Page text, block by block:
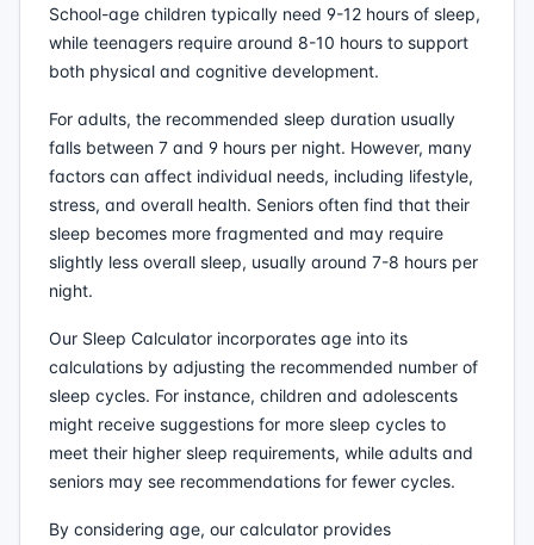
School-age children typically need 9-12 hours of sleep,
while teenagers require around 8-10 hours to support
both physical and cognitive development.
For adults, the recommended sleep duration usually
falls between 7 and 9 hours per night. However, many
factors can affect individual needs, including lifestyle,
stress, and overall health. Seniors often find that their
sleep becomes more fragmented and may require
slightly less overall sleep, usually around 7-8 hours per
night.
Our Sleep Calculator incorporates age into its
calculations by adjusting the recommended number of
sleep cycles. For instance, children and adolescents
might receive suggestions for more sleep cycles to
meet their higher sleep requirements, while adults and
seniors may see recommendations for fewer cycles.
By considering age, our calculator provides